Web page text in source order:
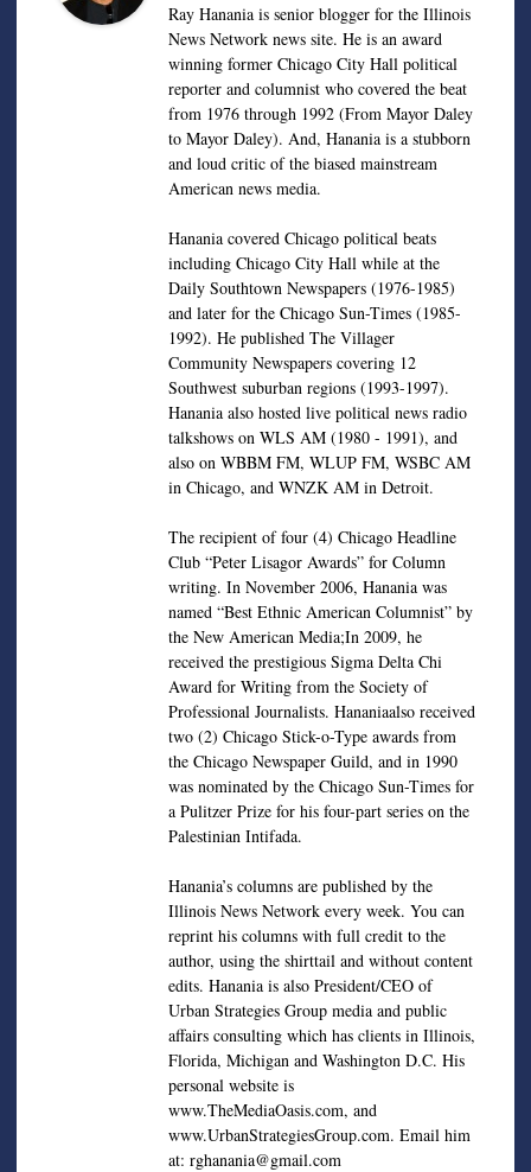
Ray Hanania is senior blogger for the Illinois
News Network news site. He is an award
winning former Chicago City Hall political
reporter and columnist who covered the beat
from 1976 through 1992 (From Mayor Daley
to Mayor Daley). And, Hanania is a stubborn
and loud critic of the biased mainstream
American news media.
Hanania covered Chicago political beats
including Chicago City Hall while at the
Daily Southtown Newspapers (1976-1985)
and later for the Chicago Sun-Times (1985-
1992). He published The Villager
Community Newspapers covering 12
Southwest suburban regions (1993-1997).
Hanania also hosted live political news radio
talkshows on WLS AM (1980 - 1991), and
also on WBBM FM, WLUP FM, WSBC AM
in Chicago, and WNZK AM in Detroit.
The recipient of four (4) Chicago Headline
Club “Peter Lisagor Awards” for Column
writing. In November 2006, Hanania was
named “Best Ethnic American Columnist” by
the New American Media;In 2009, he
received the prestigious Sigma Delta Chi
Award for Writing from the Society of
Professional Journalists. Hananiaalso received
two (2) Chicago Stick-o-Type awards from
the Chicago Newspaper Guild, and in 1990
was nominated by the Chicago Sun-Times for
a Pulitzer Prize for his four-part series on the
Palestinian Intifada.
Hanania’s columns are published by the
Illinois News Network every week. You can
reprint his columns with full credit to the
author, using the shirttail and without content
edits. Hanania is also President/CEO of
Urban Strategies Group media and public
affairs consulting which has clients in Illinois,
Florida, Michigan and Washington D.C. His
personal website is
www.TheMediaOasis.com, and
www.UrbanStrategiesGroup.com. Email him
at: rghanania@gmail.com